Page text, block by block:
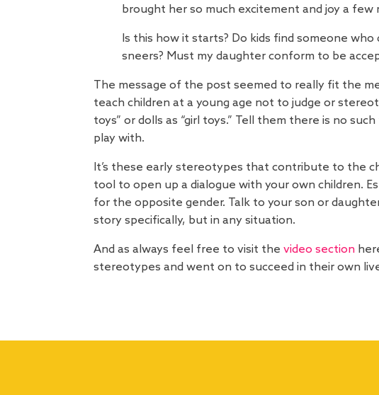
brought her so much excitement and joy a few
Is this how it starts? Do kids find someone
sneers? Must my daughter conform to be
The message of the post seemed to really fit the
teach children at a young age not to judge or
toys” or dolls as “girl toys.” Tell them there is no
play with.
It’s these early stereotypes that contribute to the
tool to open up a dialogue with your own children.
for the opposite gender. Talk to your son or
story specifically, but in any situation.
And as always feel free to visit the video section
stereotypes and went on to succeed in their own